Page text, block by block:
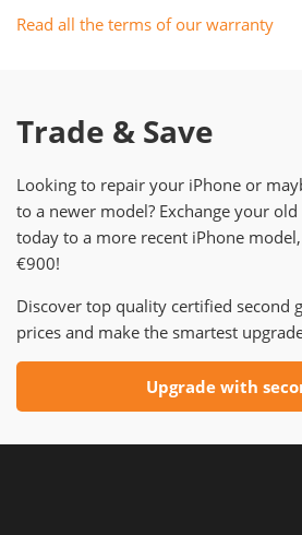
Read all the terms of our warranty
Trade & Save
Looking to repair your iPhone or
to a newer model? Exchange your
today to a more recent iPhone
€900!
Discover top quality certified second
prices and make the smartest
Upgrade with